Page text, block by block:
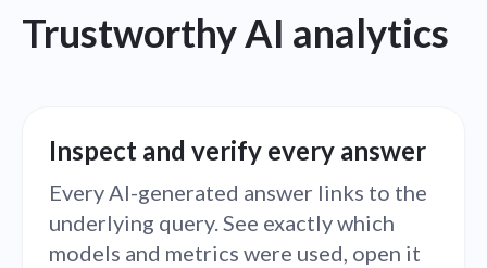
Trustworthy AI analytics
Inspect and verify every answer
Every AI-generated answer links to the
underlying query. See exactly which
models and metrics were used, open it